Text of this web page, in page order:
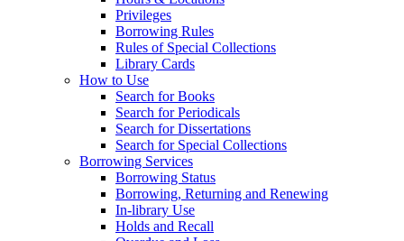
Privileges
Borrowing Rules
Rules of Special Collections
Library Cards
How to Use
Search for Books
Search for Periodicals
Search for Dissertations
Search for Special Collections
Borrowing Services
Borrowing Status
Borrowing, Returning and Renewing
In-library Use
Holds and Recall